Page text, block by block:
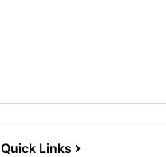
Quick Links